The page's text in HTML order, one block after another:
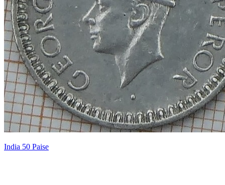
India 50 Paise